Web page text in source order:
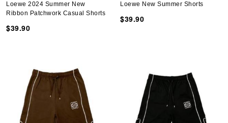
Loewe 2024 Summer New
Ribbon Patchwork Casual Shorts
$39.90
Loewe New Summer Shorts
$39.90